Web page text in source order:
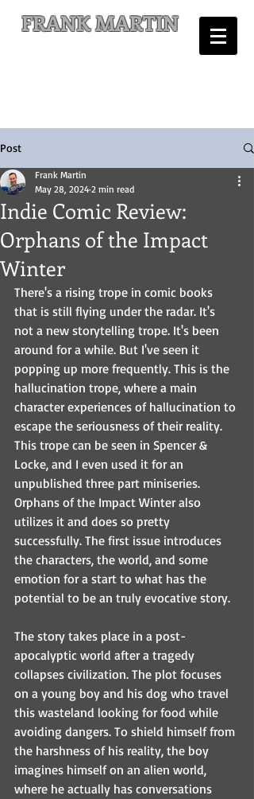
FRANK MARTIN
Post
Indie Comic Review:
Orphans of the Impact
Winter
Frank Martin
May 28, 2024 2 min read
There's a rising trope in comic books
that is still flying under the radar. It's
not a new storytelling trope. It's been
around for a while. But I've seen it
popping up more frequently. This is the
hallucination trope, where a main
character experiences of hallucination to
escape the seriousness of their reality.
This trope can be seen in Spencer &
Locke, and I even used it for an
unpublished three part miniseries.
Orphans of the Impact Winter also
utilizes it and does so pretty
successfully. The first issue introduces
the characters, the world, and some
emotion for a start to what has the
potential to be an truly evocative story.
The story takes place in a post-
apocalyptic world after a tragedy
collapses civilization. The plot focuses
on a young boy and his dog who travel
this wasteland looking for food while
avoiding dangers. To shield himself from
the harshness of his reality, the boy
imagines himself on an alien world,
where he actually has conversations